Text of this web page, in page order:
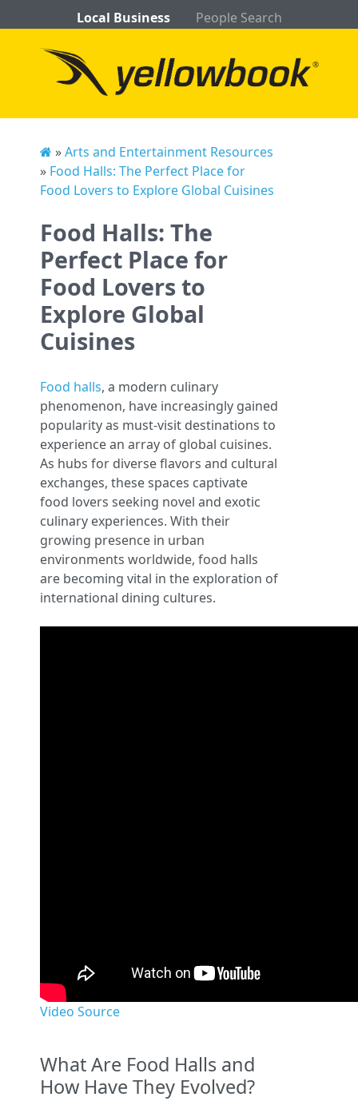
Local Business People Search
»Arts and Entertainment Resources
» Food Halls: The Perfect Place for
Food Lovers to Explore Global Cuisines
Food Halls: The
Perfect Place for
Food Lovers to
Explore Global
Cuisines
Food halls, a modern culinary
phenomenon, have increasingly gained
popularity as must-visit destinations to
experience an array of global cuisines.
As hubs for diverse flavors and cultural
exchanges, these spaces captivate
food lovers seeking novel and exotic
culinary experiences. With their
growing presence in urban
environments worldwide, food halls
are becoming vital in the exploration of
international dining cultures.
Video Source
What Are Food Halls and
How Have They Evolved?